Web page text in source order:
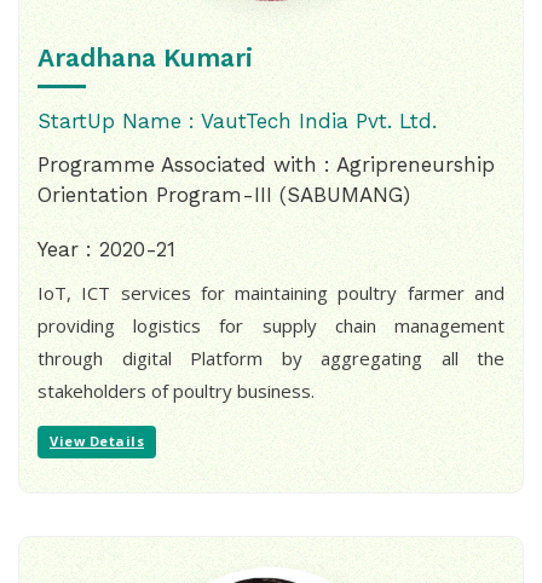
Aradhana Kumari
StartUp Name : VautTech India Pvt. Ltd.
Programme Associated with : Agripreneurship
Orientation Program-III (SABUMANG)
Year : 2020-21
IoT, ICT services for maintaining poultry farmer and
providing logistics for supply chain management
through digital Platform by aggregating all the
stakeholders of poultry business.
View Details